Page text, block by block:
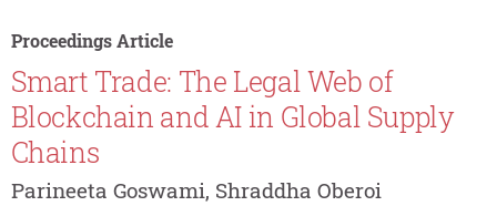
Proceedings Article
Smart Trade: The Legal Web of
Blockchain and AI in Global Supply
Chains
Parineeta Goswami, Shraddha Oberoi